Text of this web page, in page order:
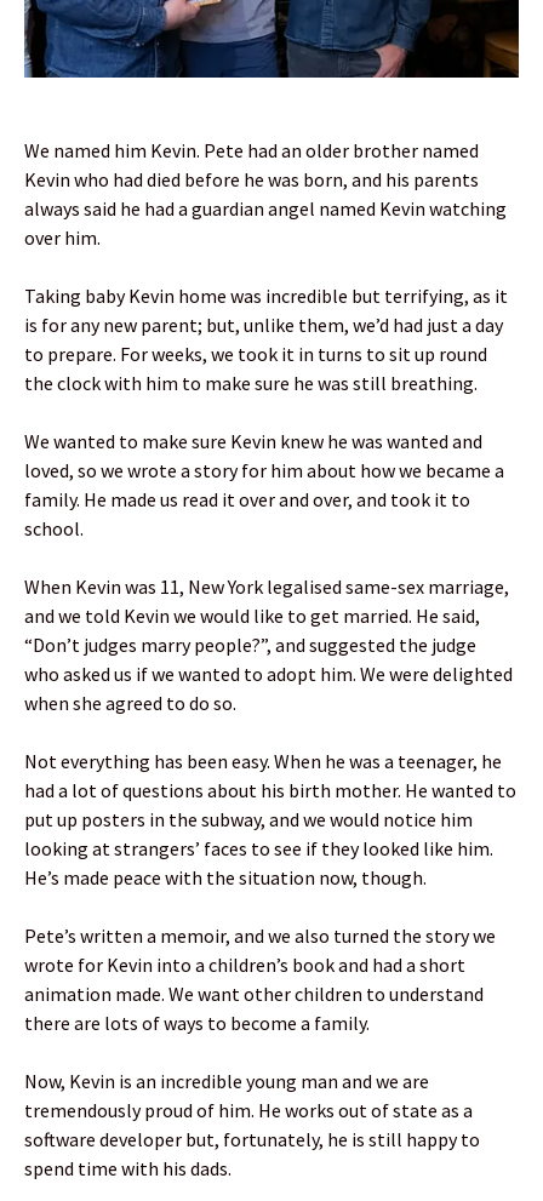
We named him Kevin. Pete had an older brother named
Kevin who had died before he was born, and his parents
always said he had a guardian angel named Kevin watching
over him.
Taking baby Kevin home was incredible but terrifying, as it
is for any new parent; but, unlike them, we’d had just a day
to prepare. For weeks, we took it in turns to sit up round
the clock with him to make sure he was still breathing.
We wanted to make sure Kevin knew he was wanted and
loved, so we wrote a story for him about how we became a
family. He made us read it over and over, and took it to
school.
When Kevin was 11, New York legalised same-sex marriage,
and we told Kevin we would like to get married. He said,
“Don’t judges marry people?”, and suggested the judge
who asked us if we wanted to adopt him. We were delighted
when she agreed to do so.
Not everything has been easy. When he was a teenager, he
had a lot of questions about his birth mother. He wanted to
put up posters in the subway, and we would notice him
looking at strangers’ faces to see if they looked like him.
He’s made peace with the situation now, though.
Pete’s written a memoir, and we also turned the story we
wrote for Kevin into a children’s book and had a short
animation made. We want other children to understand
there are lots of ways to become a family.
Now, Kevin is an incredible young man and we are
tremendously proud of him. He works out of state as a
software developer but, fortunately, he is still happy to
spend time with his dads.